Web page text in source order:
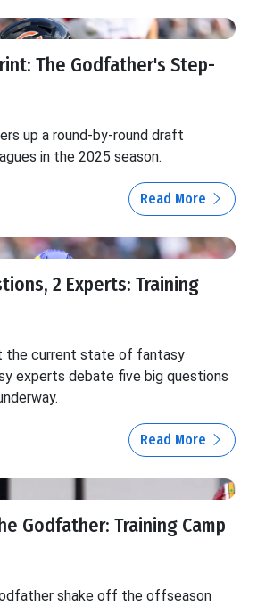
The Godfather's Step-
up a round-by-round draft
in the 2025 season.
Read More
2 Experts: Training
the current state of fantasy
experts debate five big questions
Read More
Godfather: Training Camp
shake off the offseason